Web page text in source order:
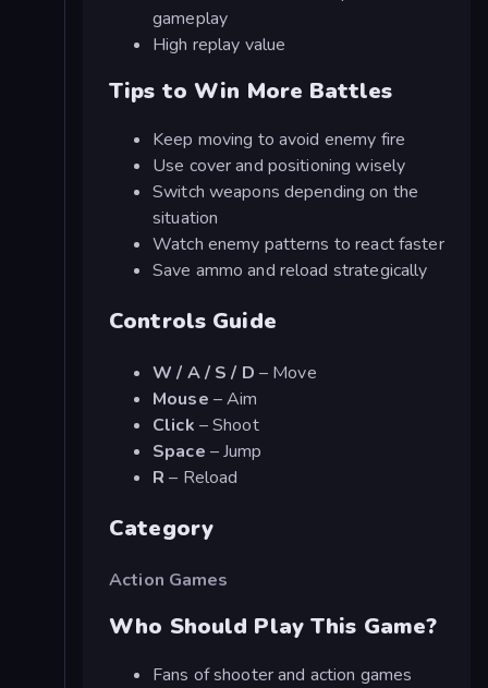
gameplay
High replay value
Tips to Win More Battles
Keep moving to avoid enemy fire
Use cover and positioning wisely
Switch weapons depending on the
situation
Watch enemy patterns to react faster
Save ammo and reload strategically
Controls Guide
W / A / S / D – Move
Mouse – Aim
Click – Shoot
Space – Jump
R – Reload
Category
Action Games
Who Should Play This Game?
Fans of shooter and action games